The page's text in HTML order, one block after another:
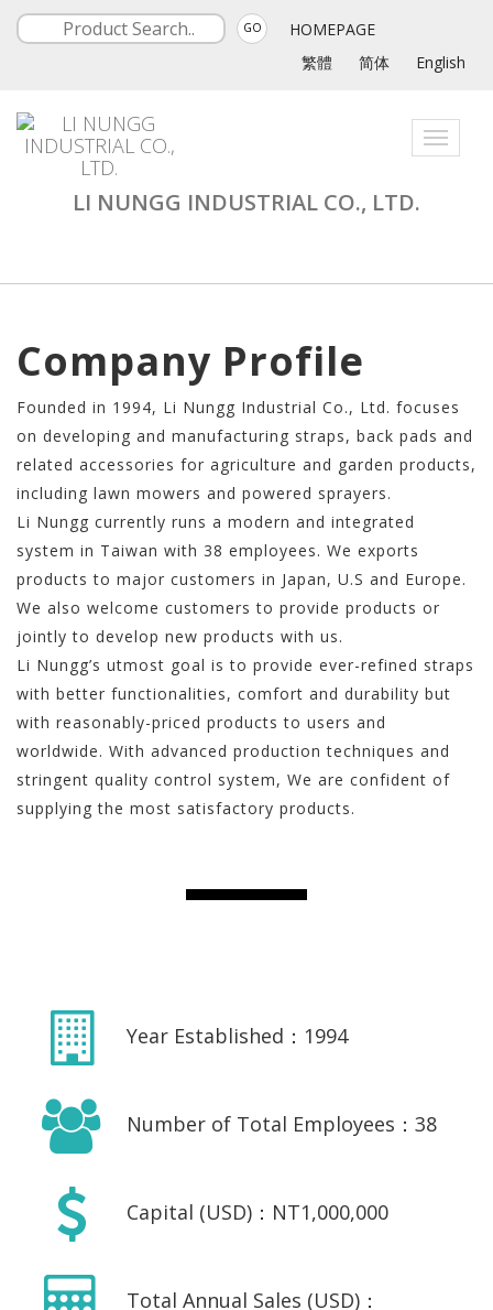
GO
HOMEPAGE
繁體
简体 English
Toggle
LI NUNGG INDUSTRIAL CO., LTD.
Company Profile
Founded in 1994, Li Nungg Industrial Co., Ltd. focuses
on developing and manufacturing straps, back pads and
related accessories for agriculture and garden products,
including lawn mowers and powered sprayers.
Li Nungg currently runs a modern and integrated
system in Taiwan with 38 employees. We exports
products to major customers in Japan, U.S and Europe.
We also welcome customers to provide products or
jointly to develop new products with us.
Li Nungg’s utmost goal is to provide ever-refined straps
with better functionalities, comfort and durability but
with reasonably-priced products to users and
worldwide. With advanced production techniques and
stringent quality control system, We are confident of
supplying the most satisfactory products.
Year Established：1994
Number of Total Employees：38
Capital (USD)：NT1,000,000
Total Annual Sales (USD)：